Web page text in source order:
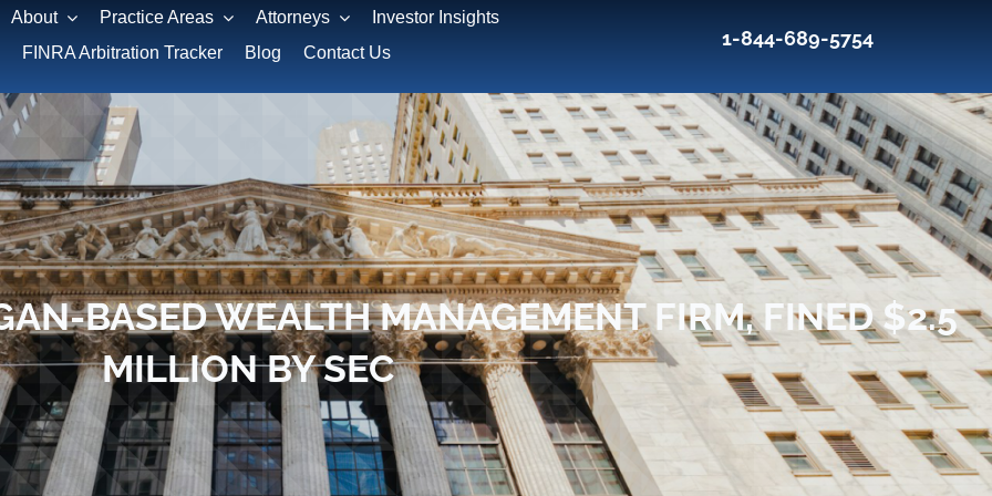
About Practice Areas Attorneys
Investor Insights
FINRA Arbitration Tracker
Blog Contact Us
1-844-689-5754
BASED WEALTH MANAGEMENT FIRM, FINED $2.5
MILLION BY SEC